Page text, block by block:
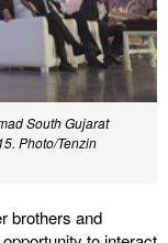
South Gujarat
Photo/Tenzin
brothers and